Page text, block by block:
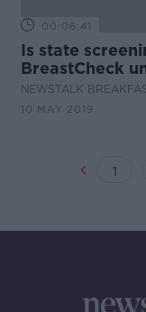
00:06:41
Is state
BreastCheck
NEWSTALK
10 MAY 2019
1